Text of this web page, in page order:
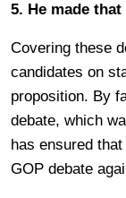
5. He made
Covering these
candidates on
proposition. By
debate, which
has ensured
GOP debate